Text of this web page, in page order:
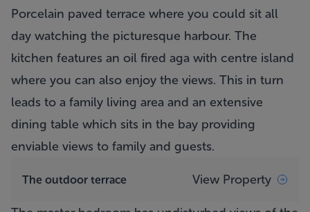
Porcelain paved terrace where you could sit all
day watching the picturesque harbour. The
kitchen features an oil fired aga with centre island
where you can also enjoy the views. This in turn
leads to a family living area and an extensive
dining table which sits in the bay providing
enviable views to family and guests.
The outdoor terrace View Property